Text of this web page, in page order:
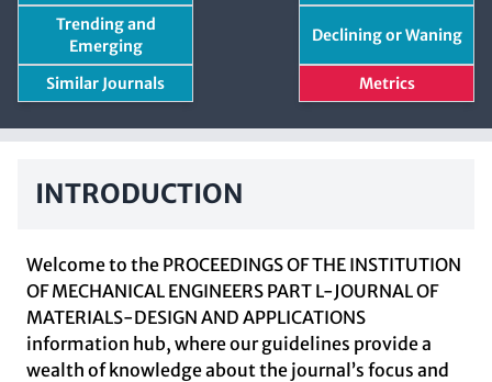
Trending and
Emerging
Declining or Waning
Similar Journals Metrics
INTRODUCTION
Welcome to the PROCEEDINGS OF THE INSTITUTION
OF MECHANICAL ENGINEERS PART L-JOURNAL OF
MATERIALS-DESIGN AND APPLICATIONS
information hub, where our guidelines provide a
wealth of knowledge about the journal’s focus and